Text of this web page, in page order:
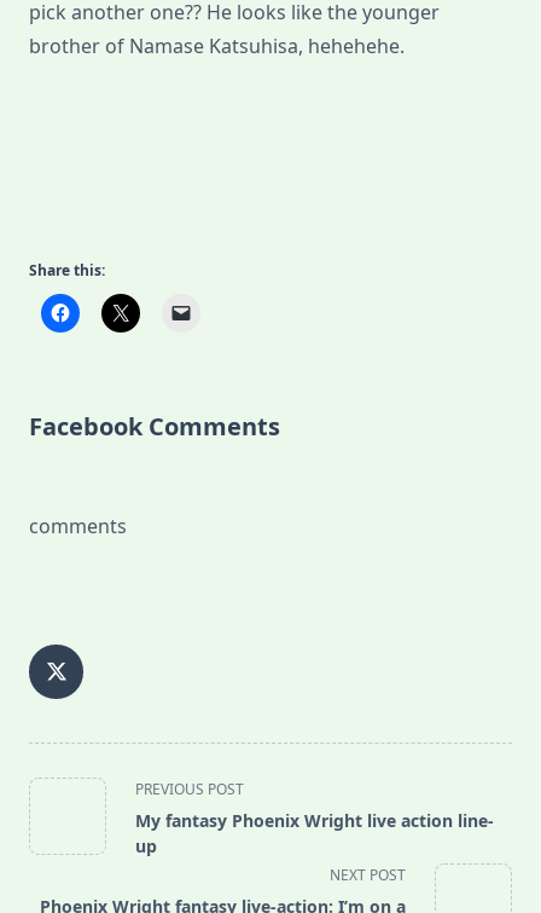
pick another one?? He looks like the younger
brother of Namase Katsuhisa, hehehehe.
Share this:
Facebook Comments
comments
<span
class="nav-
subtitle
reader-
PREVIOUS POST
My fantasy Phoenix Wright live action line-
up
NEXT POST
Phoenix Wright fantasy live-action: I’m on a